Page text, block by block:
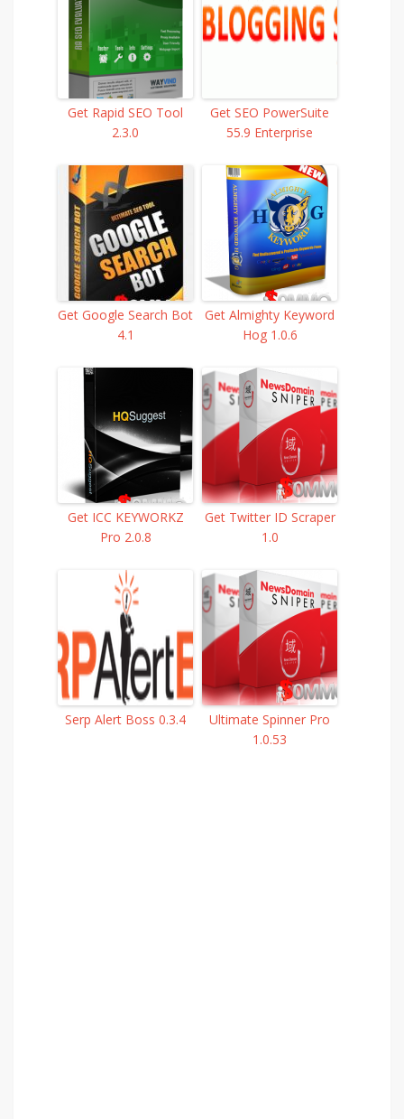
Get Rapid SEO Tool
2.3.0
Get SEO PowerSuite
55.9 Enterprise
Get Google Search Bot
4.1
Get Almighty Keyword
Hog 1.0.6
Get ICC KEYWORKZ
Pro 2.0.8
Get Twitter ID Scraper
1.0
Serp Alert Boss 0.3.4
Ultimate Spinner Pro
1.0.53